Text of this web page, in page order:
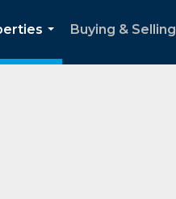
...
Buying & Selling